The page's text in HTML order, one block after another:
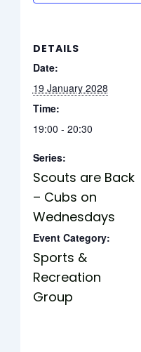
DETAILS
Date:
19 January 2028
Time:
19:00 - 20:30
Series:
Scouts are Back
– Cubs on
Wednesdays
Event Category:
Sports &
Recreation
Group